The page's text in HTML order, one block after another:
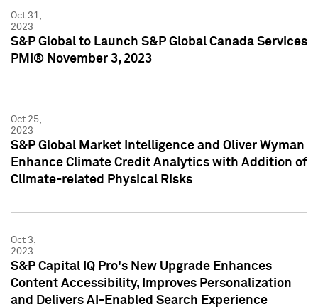
Oct 31,
2023
S&P Global to Launch S&P Global Canada Services
PMI® November 3, 2023
Oct 25,
2023
S&P Global Market Intelligence and Oliver Wyman
Enhance Climate Credit Analytics with Addition of
Climate-related Physical Risks
Oct 3,
2023
S&P Capital IQ Pro's New Upgrade Enhances
Content Accessibility, Improves Personalization
and Delivers AI-Enabled Search Experience